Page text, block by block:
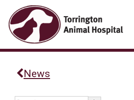
News